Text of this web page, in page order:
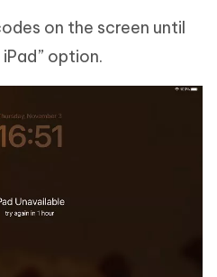
on the screen until
option.